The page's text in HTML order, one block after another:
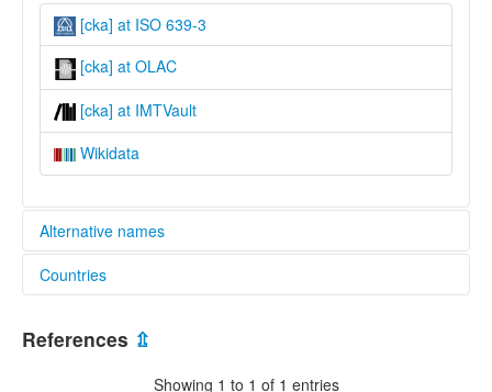
[cka] at ISO 639-3
[cka] at OLAC
[cka] at IMTVault
Wikidata
Alternative names
lexvo:
multitree:
Chin, Khumi Awa
Chin,KhumiAwa
Countries
Myanmar [MM]
References ⇫
Showing 1 to 1 of 1 entries